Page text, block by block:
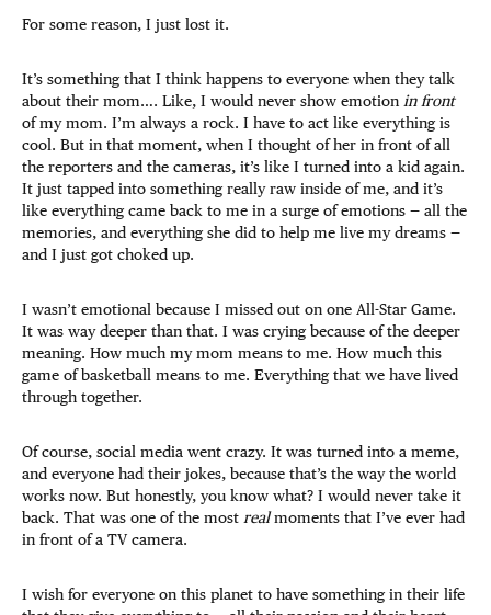
For some reason, I just lost it.
It’s something that I think happens to everyone when they talk
about their mom…. Like, I would never show emotion in front
of my mom. I’m always a rock. I have to act like everything is
cool. But in that moment, when I thought of her in front of all
the reporters and the cameras, it’s like I turned into a kid again.
It just tapped into something really raw inside of me, and it’s
like everything came back to me in a surge of emotions — all the
memories, and everything she did to help me live my dreams —
and I just got choked up.
I wasn’t emotional because I missed out on one All-Star Game.
It was way deeper than that. I was crying because of the deeper
meaning. How much my mom means to me. How much this
game of basketball means to me. Everything that we have lived
through together.
Of course, social media went crazy. It was turned into a meme,
and everyone had their jokes, because that’s the way the world
works now. But honestly, you know what? I would never take it
back. That was one of the most realmoments that I’ve ever had
in front of a TV camera.
I wish for everyone on this planet to have something in their life